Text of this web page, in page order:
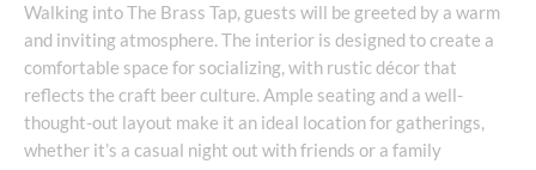
Walking into The Brass Tap, guests will be greeted by a warm
and inviting atmosphere. The interior is designed to create a
comfortable space for socializing, with rustic décor that
reflects the craft beer culture. Ample seating and a well-
thought-out layout make it an ideal location for gatherings,
whether it’s a casual night out with friends or a family